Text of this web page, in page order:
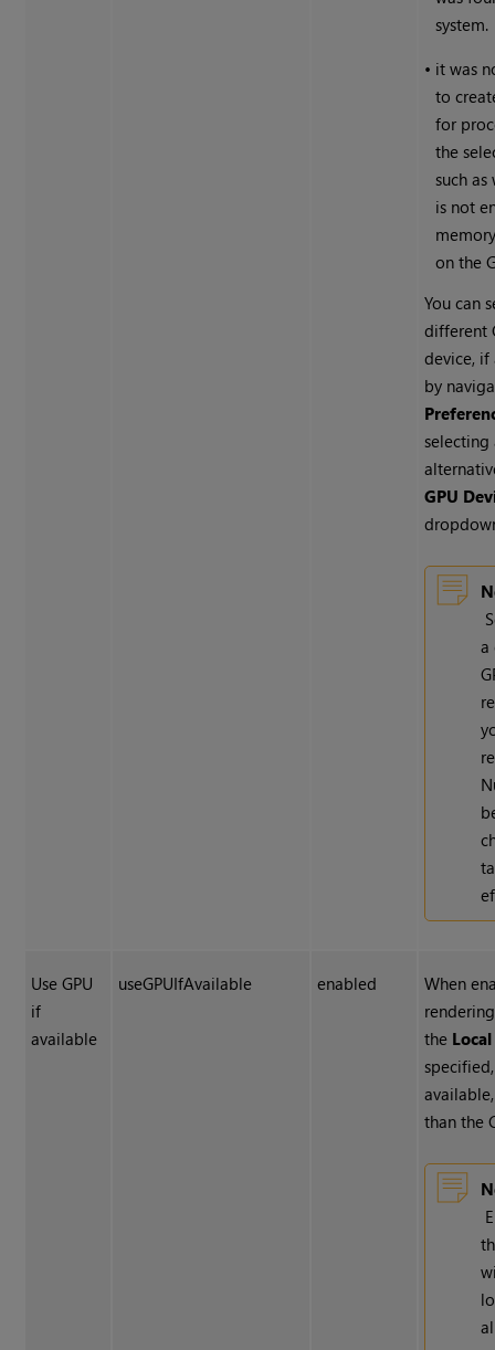
system.
• it was
to
for
the
such as
is not
on the
You can
different
device, if
by
selecting
GPU
a
Use GPU
if
available
useGPUIfAvailable enabled
When
the
than the